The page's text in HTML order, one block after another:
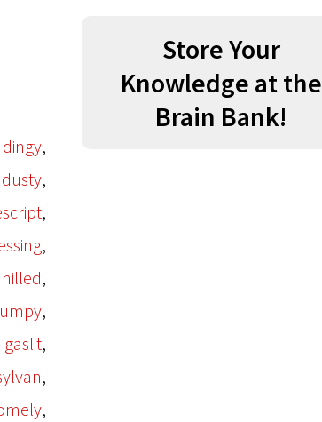
Store Your
Knowledge at the
Brain Bank!
dingy,
dusty,
,
,
hilled,
,
gaslit,
,
,